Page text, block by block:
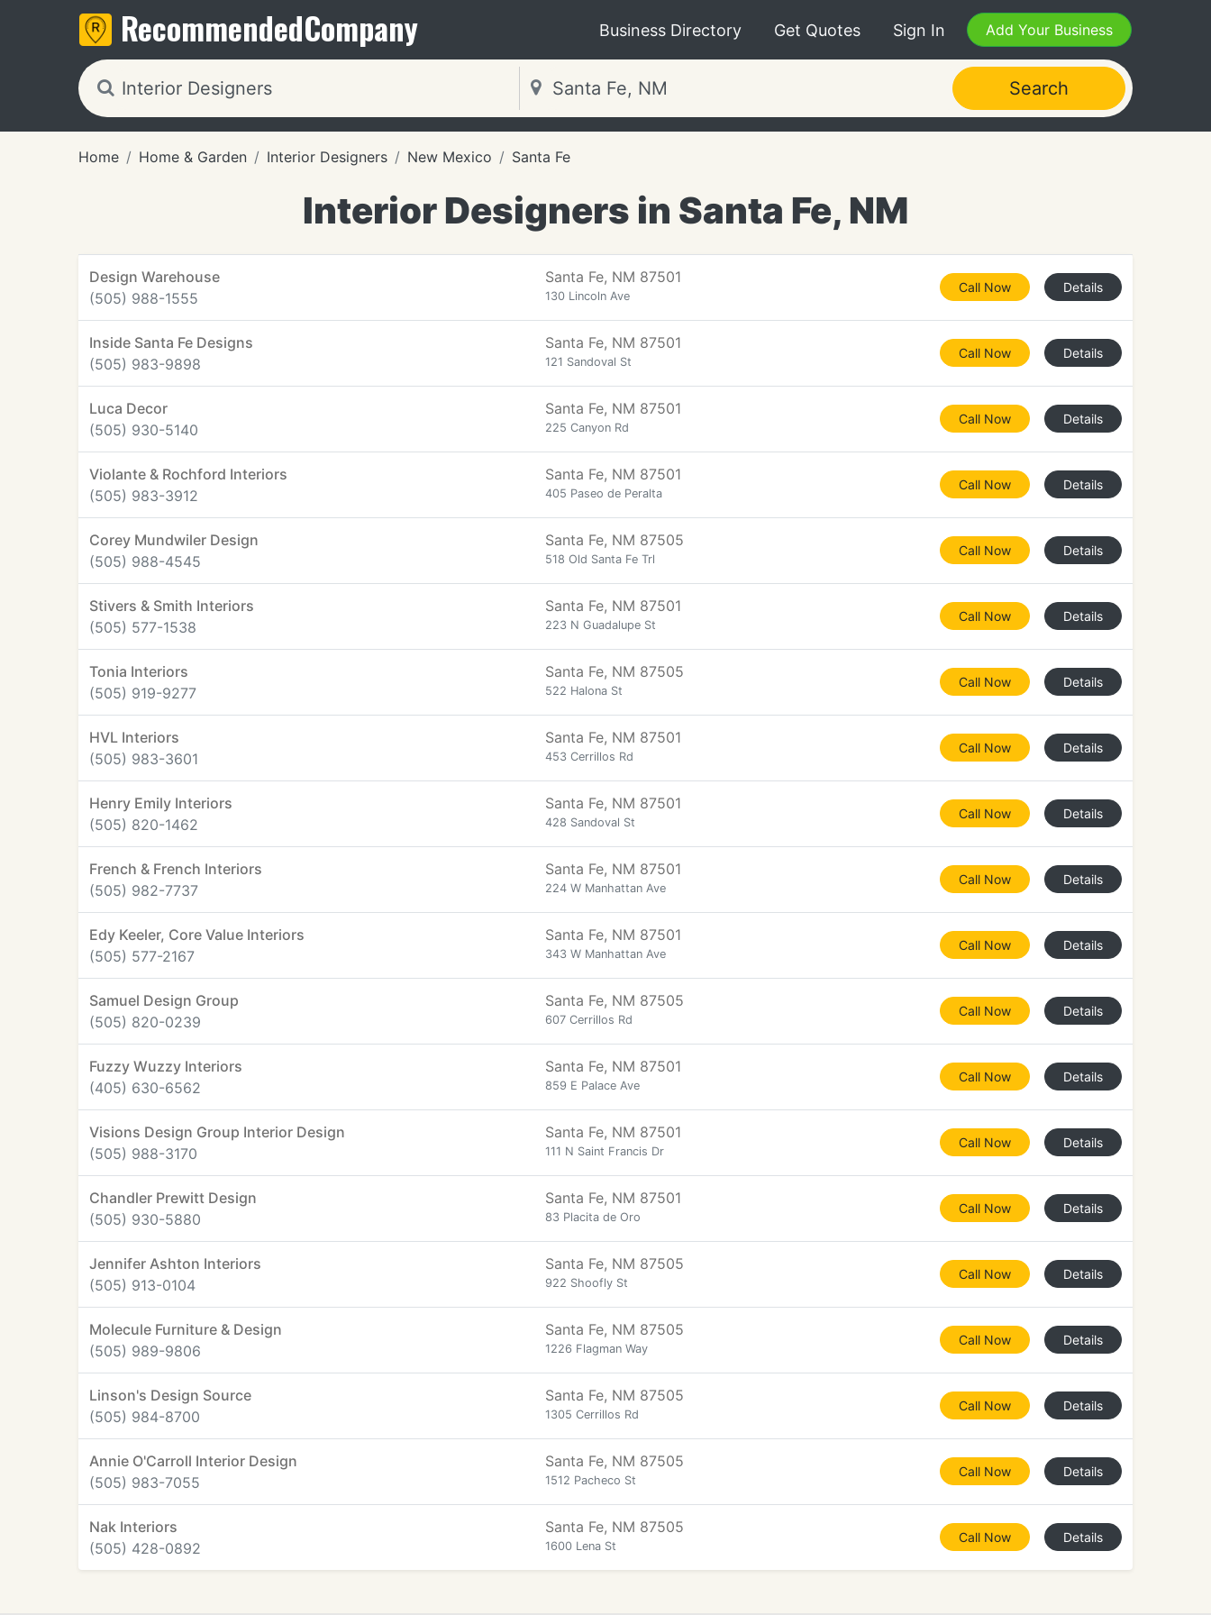
RecommendedCompany Business Directory Get Quotes Sign In Add Your Business
Search
Home Home & Garden Interior Designers New Mexico Santa Fe
Interior Designers in Santa Fe, NM
Design Warehouse
(505) 988-1555
Santa Fe, NM 87501
130 Lincoln Ave
Call Now Details
Inside Santa Fe Designs
(505) 983-9898
Santa Fe, NM 87501
121 Sandoval St
Call Now Details
Luca Decor
(505) 930-5140
Santa Fe, NM 87501
225 Canyon Rd
Call Now Details
Violante & Rochford Interiors
(505) 983-3912
Santa Fe, NM 87501
405 Paseo de Peralta
Call Now Details
Corey Mundwiler Design
(505) 988-4545
Santa Fe, NM 87505
518 Old Santa Fe Trl
Call Now Details
Stivers & Smith Interiors
(505) 577-1538
Santa Fe, NM 87501
223 N Guadalupe St
Call Now Details
Tonia Interiors
(505) 919-9277
Santa Fe, NM 87505
522 Halona St
Call Now Details
HVL Interiors
(505) 983-3601
Santa Fe, NM 87501
453 Cerrillos Rd
Call Now Details
Henry Emily Interiors
(505) 820-1462
Santa Fe, NM 87501
428 Sandoval St
Call Now Details
French & French Interiors
(505) 982-7737
Santa Fe, NM 87501
224 W Manhattan Ave
Call Now Details
Edy Keeler, Core Value Interiors
(505) 577-2167
Santa Fe, NM 87501
343 W Manhattan Ave
Call Now Details
Samuel Design Group
(505) 820-0239
Santa Fe, NM 87505
607 Cerrillos Rd
Call Now Details
Fuzzy Wuzzy Interiors
(405) 630-6562
Santa Fe, NM 87501
859 E Palace Ave
Call Now Details
Visions Design Group Interior Design
(505) 988-3170
Santa Fe, NM 87501
111 N Saint Francis Dr
Call Now Details
Chandler Prewitt Design
(505) 930-5880
Santa Fe, NM 87501
83 Placita de Oro
Call Now Details
Jennifer Ashton Interiors
(505) 913-0104
Santa Fe, NM 87505
922 Shoofly St
Call Now Details
Molecule Furniture & Design
(505) 989-9806
Santa Fe, NM 87505
1226 Flagman Way
Call Now Details
Linson's Design Source
(505) 984-8700
Santa Fe, NM 87505
1305 Cerrillos Rd
Call Now Details
Annie O'Carroll Interior Design
(505) 983-7055
Santa Fe, NM 87505
1512 Pacheco St
Call Now Details
Nak Interiors
(505) 428-0892
Santa Fe, NM 87505
1600 Lena St
Call Now Details